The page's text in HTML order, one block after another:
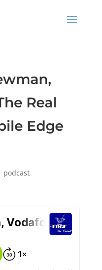
Real
Edge
podcast